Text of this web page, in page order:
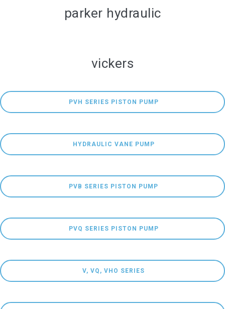
parker hydraulic
vickers
PVH SERIES PISTON PUMP
HYDRAULIC VANE PUMP
PVB SERIES PISTON PUMP
PVQ SERIES PISTON PUMP
V, VQ, VHO SERIES